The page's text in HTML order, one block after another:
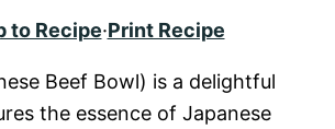
to Recipe·Print Recipe
Beef Bowl) is a delightful
the essence of Japanese